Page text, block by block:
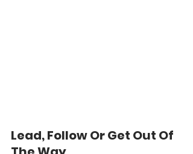
Lead, Follow Or Get Out Of